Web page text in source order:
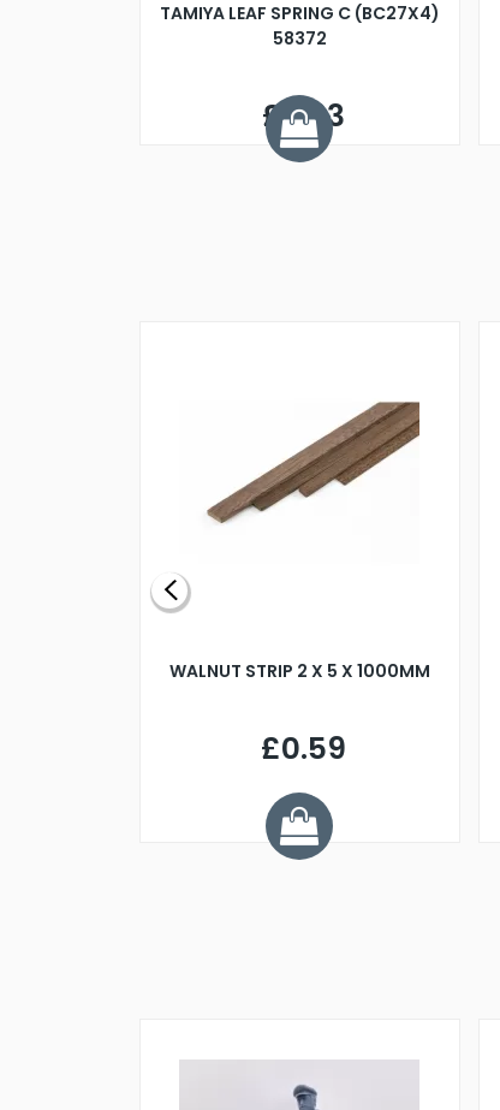
TAMIYA LEAF SPRING C (BC27X4)
58372
£5.33
WALNUT STRIP 2 X 5 X 1000MM
£0.59